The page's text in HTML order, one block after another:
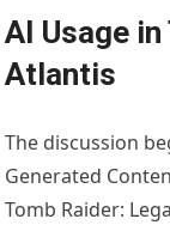
AI Usage
Atlantis
The discussion
Generated
Tomb Raider: